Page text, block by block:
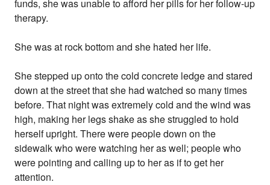
funds, she was unable to afford her pills for her follow-up
therapy.
She was at rock bottom and she hated her life.
She stepped up onto the cold concrete ledge and stared
down at the street that she had watched so many times
before. That night was extremely cold and the wind was
high, making her legs shake as she struggled to hold
herself upright. There were people down on the
sidewalk who were watching her as well; people who
were pointing and calling up to her as if to get her
attention.